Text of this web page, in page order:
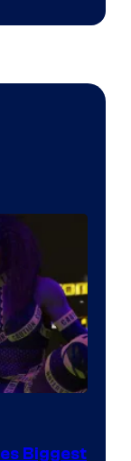
Biggest